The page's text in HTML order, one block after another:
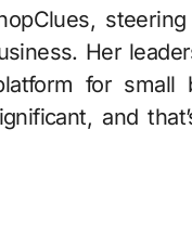
Her
for small
and